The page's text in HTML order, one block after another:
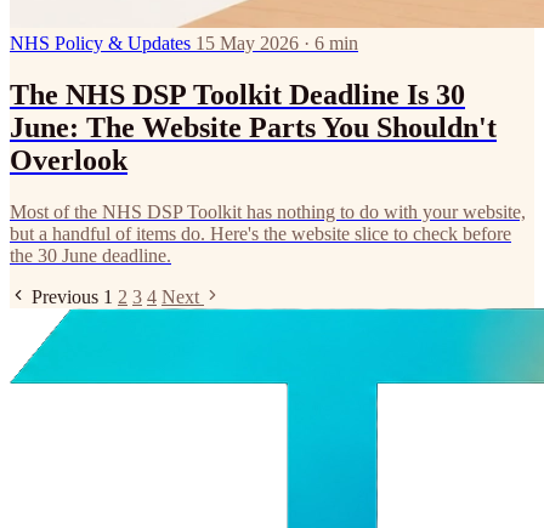
NHS Policy & Updates 15 May 2026 · 6 min
The NHS DSP Toolkit Deadline Is 30
June: The Website Parts You Shouldn't
Overlook
Most of the NHS DSP Toolkit has nothing to do with your website,
but a handful of items do. Here's the website slice to check before
the 30 June deadline.
Previous 1 2 3 4 Next